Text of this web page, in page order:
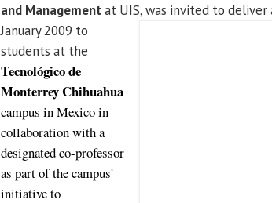
and Managementat UIS, was invited to deliver
January 2009 to
students at the
Tecnológico de
Monterrey Chihuahua
campus in Mexico in
collaboration with a
designated co-professor
as part of the campus'
initiative to